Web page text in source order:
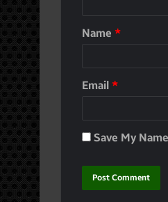
Name *
Email *
Save My